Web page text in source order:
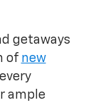
getaways
of new
ample